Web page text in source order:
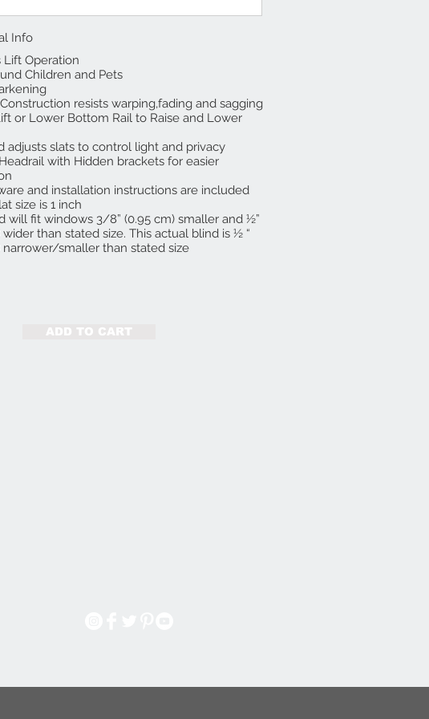
Info
Lift Operation
Children and Pets
resists warping,fading and sagging
or Lower Bottom Rail to Raise and Lower
adjusts slats to control light and privacy
with Hidden brackets for easier
and installation instructions are included
size is 1 inch
will fit windows 3/8” (0.95 cm) smaller and ½”
wider than stated size. This actual blind is ½ “
narrower/smaller than stated size
ADD TO CART